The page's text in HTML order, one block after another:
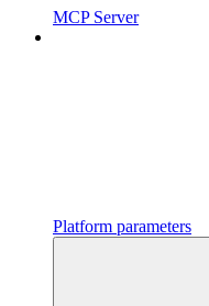
MCP Server
Platform parameters